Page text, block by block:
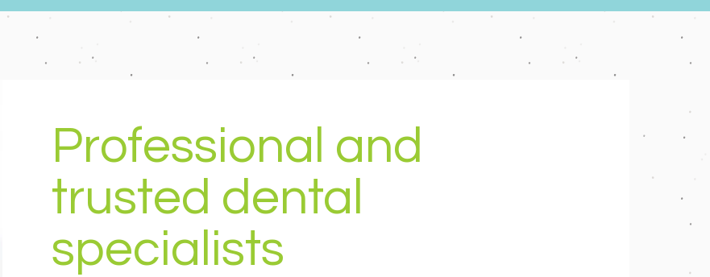
Professional and
trusted dental
specialists